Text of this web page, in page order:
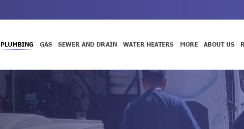
PLUMBING GAS SEWER AND DRAIN WATER HEATERS MORE ABOUT US